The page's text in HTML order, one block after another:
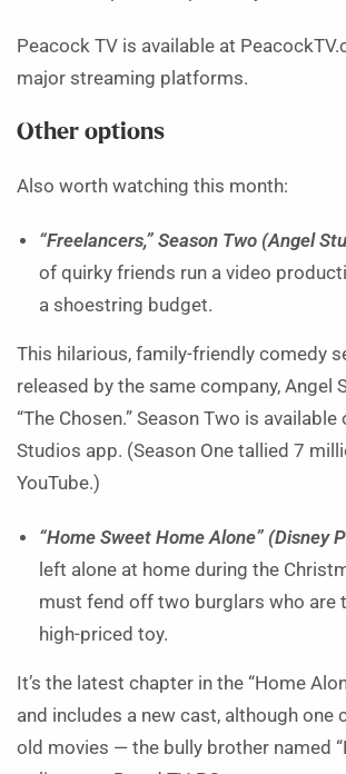
Peacock TV is available at
major streaming platforms.
Other options
Also worth watching this month:
“Freelancers,” Season Two (Angel
of quirky friends run a video
a shoestring budget.
This hilarious, family-friendly comedy
released by the same company, Angel
“The Chosen.” Season Two is available
Studios app. (Season One tallied 7
YouTube.)
“Home Sweet Home Alone” (Disney
left alone at home during the
must fend off two burglars who are
high-priced toy.
It’s the latest chapter in the “Home
and includes a new cast, although one
old movies — the bully brother named